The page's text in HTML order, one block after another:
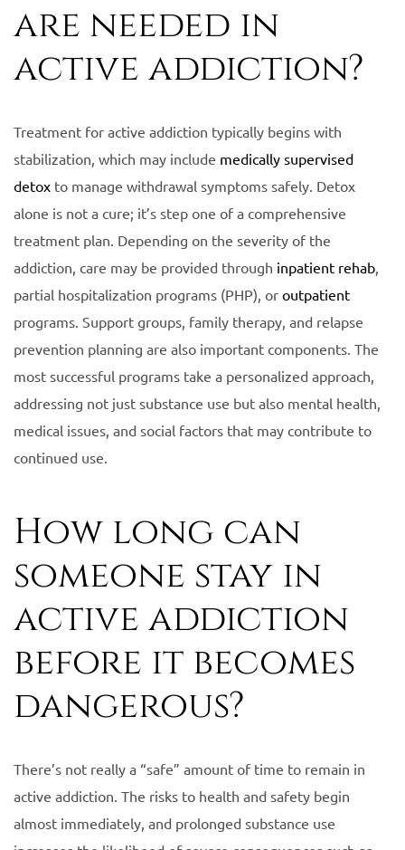
are needed in
active addiction?
Treatment for active addiction typically begins with
stabilization, which may include medically supervised
detox to manage withdrawal symptoms safely. Detox
alone is not a cure; it’s step one of a comprehensive
treatment plan. Depending on the severity of the
addiction, care may be provided through inpatient rehab
partial hospitalization programs (PHP), or outpatient
programs. Support groups, family therapy, and relapse
prevention planning are also important components. The
most successful programs take a personalized approach,
addressing not just substance use but also mental health,
medical issues, and social factors that may contribute to
continued use.
How long can
someone stay in
active addiction
before it becomes
dangerous?
There’s not really a “safe” amount of time to remain in
active addiction. The risks to health and safety begin
almost immediately, and prolonged substance use